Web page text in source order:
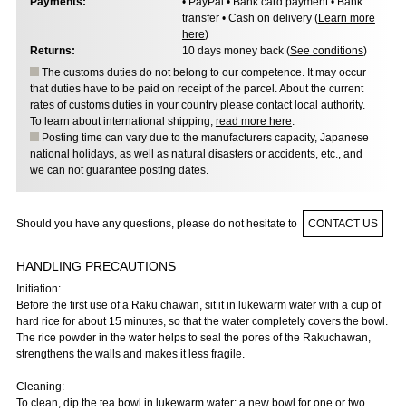
transfer • Cash on delivery (Learn more
here)
Returns:
10 days money back (See conditions)
The customs duties do not belong to our competence. It may occur
that duties have to be paid on receipt of the parcel. About the current
rates of customs duties in your country please contact local authority.
To learn about international shipping, read more here.
Posting time can vary due to the manufacturers capacity, Japanese
national holidays, as well as natural disasters or accidents, etc., and
we can not guarantee posting dates.
Should you have any questions, please do not hesitate to CONTACT US
HANDLING PRECAUTIONS
Initiation:
Before the first use of a Raku chawan, sit it in lukewarm water with a cup of
hard rice for about 15 minutes, so that the water completely covers the bowl.
The rice powder in the water helps to seal the pores of the Rakuchawan,
strengthens the walls and makes it less fragile.
Cleaning:
To clean, dip the tea bowl in lukewarm water: a new bowl for one or two